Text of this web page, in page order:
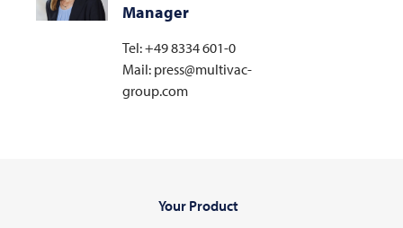
Manager
Tel: +49 8334 601-0
Mail: press@multivac-
group.com
Your Product